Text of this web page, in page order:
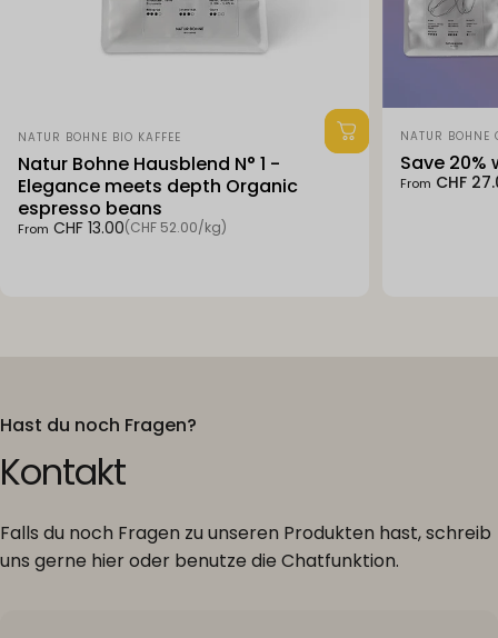
Vendor:
NATUR BOHNE BIO KAFFEE
Natur Bohne Hausblend N° 1 -
Elegance meets depth Organic
espresso beans
From CHF 13.00
Unit price (CHF 52.00/
per kg)
Vendor:
NATUR BOHNE
Save 20%
Sale price
From CHF
Regular
Hast du noch Fragen?
Kontakt
Falls du noch Fragen zu unseren Produkten hast, schreib
uns gerne hier oder benutze die Chatfunktion.